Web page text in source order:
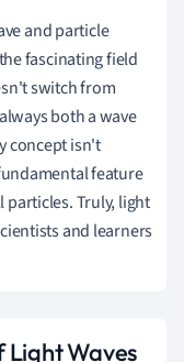
and particle
fascinating field
switch from
both a wave
concept isn't
feature
Truly, light
and learners
Light Waves